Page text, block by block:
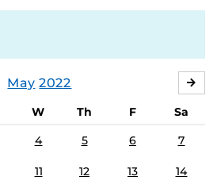
May 2022
W Th F
Sa
4 5 6 7
11 12 13 14